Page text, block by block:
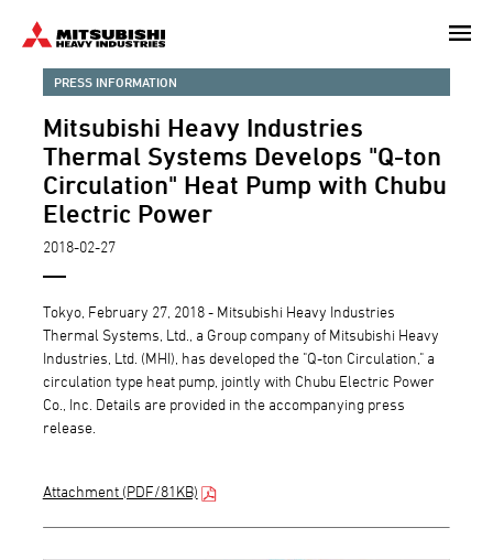
content
PRESS INFORMATION
Mitsubishi Heavy Industries
Thermal Systems Develops "Q-ton
Circulation" Heat Pump with Chubu
Electric Power
2018-02-27
Tokyo, February 27, 2018 - Mitsubishi Heavy Industries
Thermal Systems, Ltd., a Group company of Mitsubishi Heavy
Industries, Ltd. (MHI), has developed the "Q-ton Circulation," a
circulation type heat pump, jointly with Chubu Electric Power
Co., Inc. Details are provided in the accompanying press
release.
Attachment (PDF/81KB)